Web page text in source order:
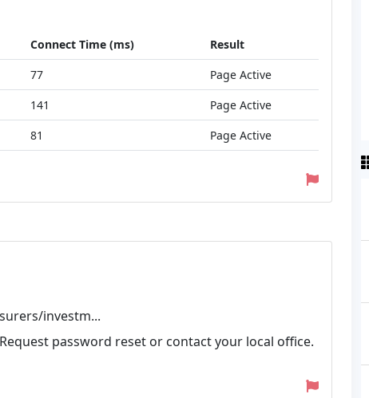
Connect Time (ms)
Result
77
Page Active
141
Page Active
81 Page Active
investm...
password reset or contact your local office.